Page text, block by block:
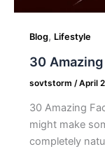
Blog, Lifestyle
30
sovtstorm /April
30 Amazing
might make
completely